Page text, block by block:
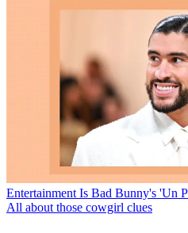
Entertainment Is Bad Bunny's 'Un
All about those cowgirl clues